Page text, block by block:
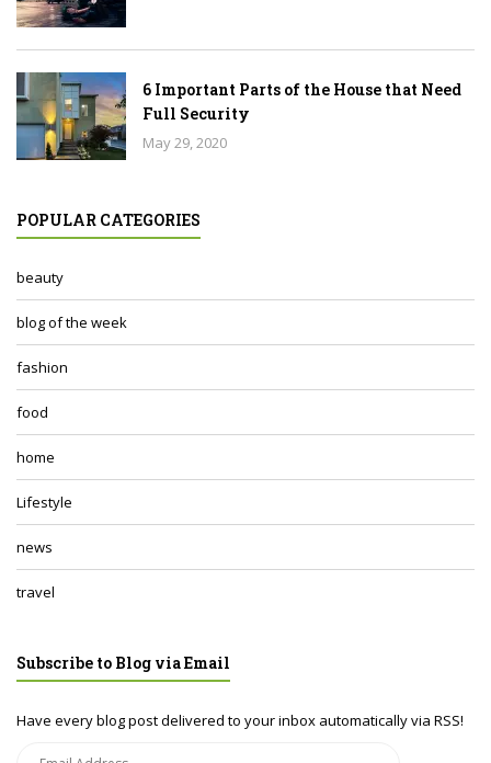
6 Important Parts of the House that Need
Full Security
May 29, 2020
POPULAR CATEGORIES
beauty
blog of the week
fashion
food
home
Lifestyle
news
travel
Subscribe to Blog via Email
Have every blog post delivered to your inbox automatically via RSS!